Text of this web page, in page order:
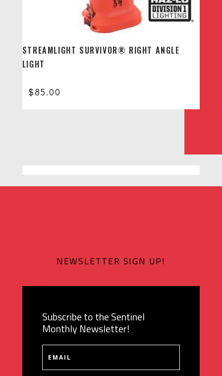
STREAMLIGHT SURVIVOR® RIGHT ANGLE
LIGHT
$85.00
NEWSLETTER SIGN UP!
Subscribe to the Sentinel
Monthly Newsletter!